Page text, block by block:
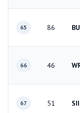
65 86
66 46
67 51